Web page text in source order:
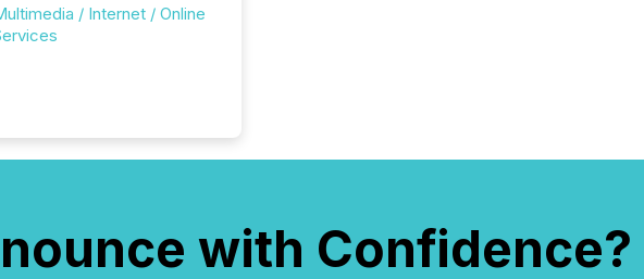
/ Internet / Online
with Confidence?